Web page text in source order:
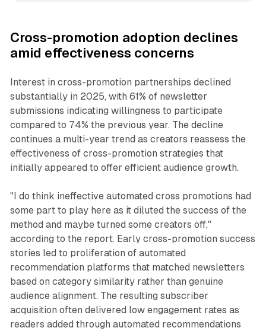
Cross-promotion adoption declines
amid effectiveness concerns
Interest in cross-promotion partnerships declined
substantially in 2025, with 61% of newsletter
submissions indicating willingness to participate
compared to 74% the previous year. The decline
continues a multi-year trend as creators reassess the
effectiveness of cross-promotion strategies that
initially appeared to offer efficient audience growth.
"I do think ineffective automated cross promotions had
some part to play here as it diluted the success of the
method and maybe turned some creators off,"
according to the report. Early cross-promotion success
stories led to proliferation of automated
recommendation platforms that matched newsletters
based on category similarity rather than genuine
audience alignment. The resulting subscriber
acquisition often delivered low engagement rates as
readers added through automated recommendations